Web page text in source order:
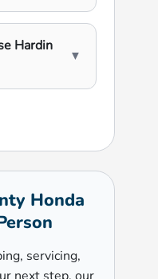
Hardin
▼
Honda
servicing,